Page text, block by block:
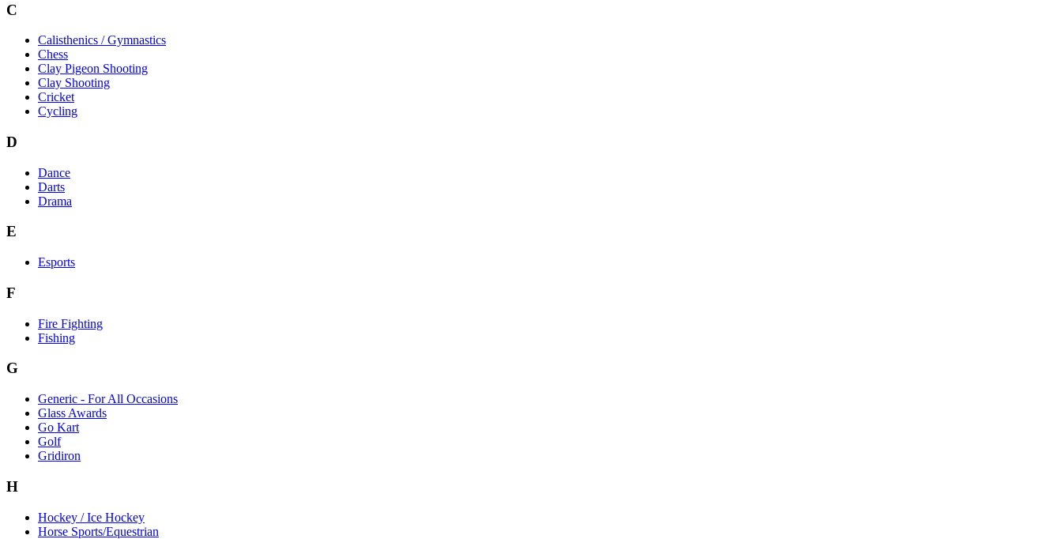
C
Calisthenics / Gymnastics
Chess
Clay Pigeon Shooting
Clay Shooting
Cricket
Cycling
D
Dance
Darts
Drama
E
Esports
F
Fire Fighting
Fishing
G
Generic - For All Occasions
Glass Awards
Go Kart
Golf
Gridiron
H
Hockey / Ice Hockey
Horse Sports/Equestrian